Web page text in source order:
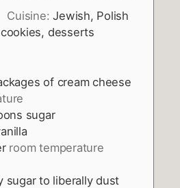
Cuisine:Jewish, Polish
desserts
of cream cheese
sugar
room temperature
sugar to liberally dust